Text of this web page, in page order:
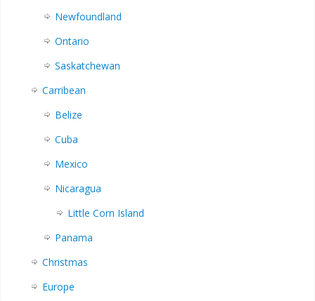
Newfoundland
Ontario
Saskatchewan
Carribean
Belize
Cuba
Mexico
Nicaragua
Little Corn Island
Panama
Christmas
Europe